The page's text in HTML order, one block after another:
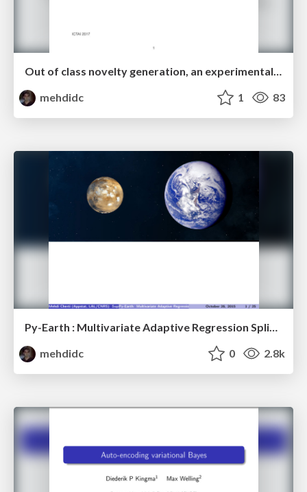
Out of class novelty generation, an experimental foundation
mehdidc
1 83
mehdidc
0 2.8k